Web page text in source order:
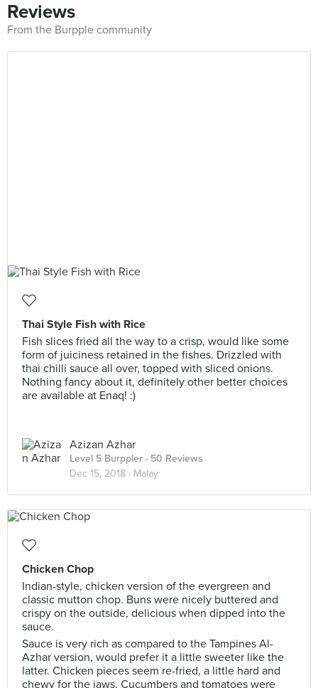
Reviews
From the Burpple community
Thai Style Fish with Rice
Fish slices fried all the way to a crisp, would like some
form of juiciness retained in the fishes. Drizzled with
thai chilli sauce all over, topped with sliced onions.
Nothing fancy about it, definitely other better choices
are available at Enaq! :)
Azizan Azhar
Level 5 Burppler · 50 Reviews
Dec 15, 2018 · Malay
Chicken Chop
Indian-style, chicken version of the evergreen and
classic mutton chop. Buns were nicely buttered and
crispy on the outside, delicious when dipped into the
sauce.
Sauce is very rich as compared to the Tampines Al-
Azhar version, would prefer it a little sweeter like the
latter. Chicken pieces seem re-fried, a little hard and
chewy for the jaws. Cucumbers and tomatoes were